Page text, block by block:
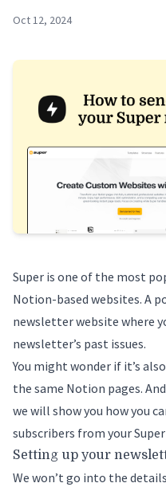
Oct 12, 2024
Super is one of the most
Notion-based websites. A
newsletter website where
newsletter’s past issues.
You might wonder if it’s
the same Notion pages.
we will show you how you
subscribers from your
Setting up your
We won’t go into the